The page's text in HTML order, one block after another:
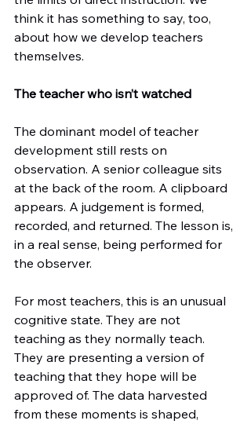
think it has something to say, too,
about how we develop teachers
themselves.
The teacher who isn’t watched
The dominant model of teacher
development still rests on
observation. A senior colleague sits
at the back of the room. A clipboard
appears. A judgement is formed,
recorded, and returned. The lesson is,
in a real sense, being performed for
the observer.
For most teachers, this is an unusual
cognitive state. They are not
teaching as they normally teach.
They are presenting a version of
teaching that they hope will be
approved of. The data harvested
from these moments is shaped,